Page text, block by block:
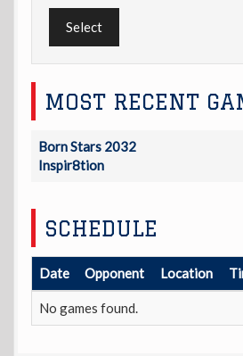
Select
MOST RECENT
Born Stars 2032
Inspir8tion
SCHEDULE
Date Opponent Location
No games found.